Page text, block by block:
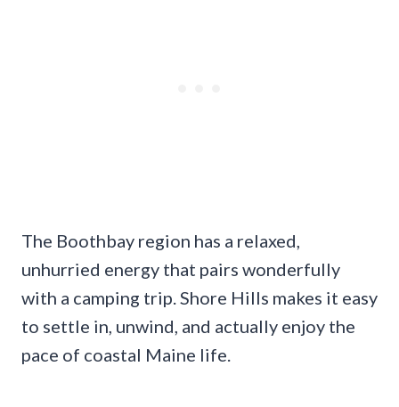
The Boothbay region has a relaxed,
unhurried energy that pairs wonderfully
with a camping trip. Shore Hills makes it easy
to settle in, unwind, and actually enjoy the
pace of coastal Maine life.